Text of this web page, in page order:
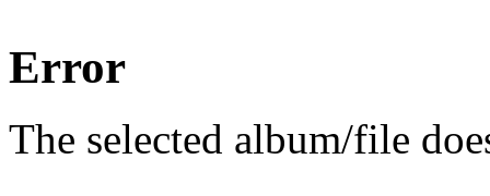
Error
The selected album/file